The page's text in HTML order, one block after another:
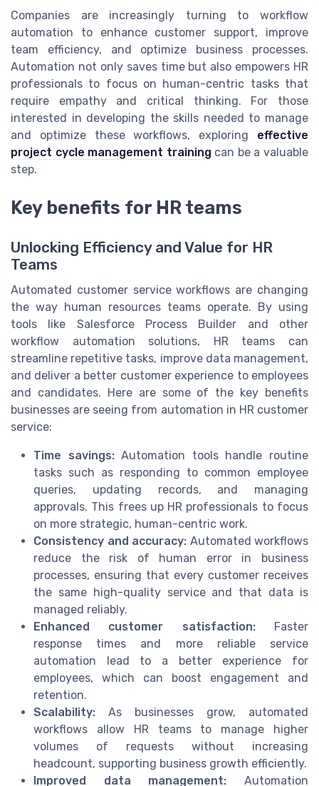
Companies are increasingly turning to workflow
automation to enhance customer support, improve
team efficiency, and optimize business processes.
Automation not only saves time but also empowers HR
professionals to focus on human-centric tasks that
require empathy and critical thinking. For those
interested in developing the skills needed to manage
and optimize these workflows, exploring effective
project cycle management training can be a valuable
step.
Key benefits for HR teams
Unlocking Efficiency and Value for HR
Teams
Automated customer service workflows are changing
the way human resources teams operate. By using
tools like Salesforce Process Builder and other
workflow automation solutions, HR teams can
streamline repetitive tasks, improve data management,
and deliver a better customer experience to employees
and candidates. Here are some of the key benefits
businesses are seeing from automation in HR customer
service:
Time savings:Automation tools handle routine
tasks such as responding to common employee
queries, updating records, and managing
approvals. This frees up HR professionals to focus
on more strategic, human-centric work.
Consistency and accuracy: Automated workflows
reduce the risk of human error in business
processes, ensuring that every customer receives
the same high-quality service and that data is
managed reliably.
Enhanced customer satisfaction:Faster
response times and more reliable service
automation lead to a better experience for
employees, which can boost engagement and
retention.
Scalability: As businesses grow, automated
workflows allow HR teams to manage higher
volumes of requests without increasing
headcount, supporting business growth efficiently.
Improved data management: Automation